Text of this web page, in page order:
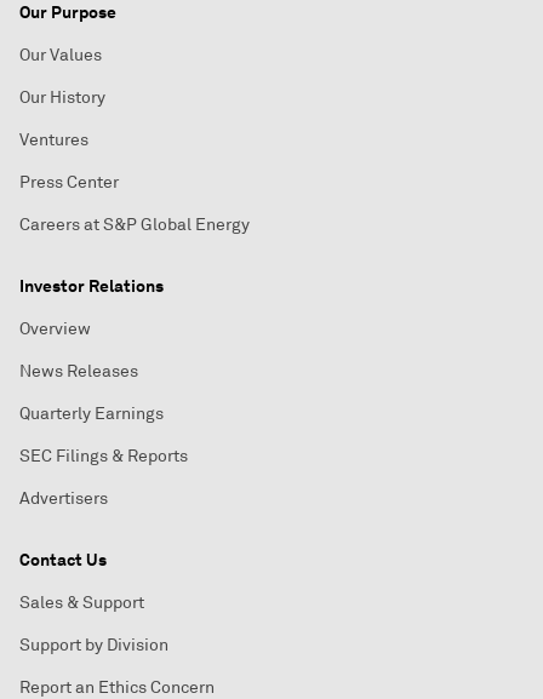
Our Purpose
Our Values
Our History
Ventures
Press Center
Careers at S&P Global Energy
Investor Relations
Overview
News Releases
Quarterly Earnings
SEC Filings & Reports
Advertisers
Contact Us
Sales & Support
Support by Division
Report an Ethics Concern